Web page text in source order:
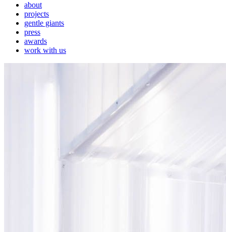
about
projects
gentle giants
press
awards
work with us